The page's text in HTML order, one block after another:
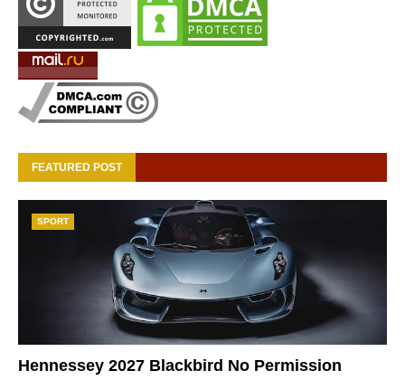
FEATURED POST
SPORT
Hennessey 2027 Blackbird No Permission